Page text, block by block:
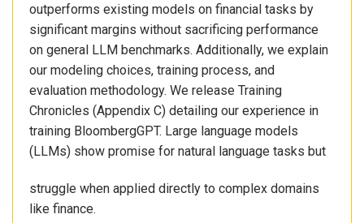
outperforms existing models on financial tasks by
significant margins without sacrificing performance
on general LLM benchmarks. Additionally, we explain
our modeling choices, training process, and
evaluation methodology. We release Training
Chronicles (Appendix C) detailing our experience in
training BloombergGPT. Large language models
(LLMs) show promise for natural language tasks but
struggle when applied directly to complex domains
like finance.